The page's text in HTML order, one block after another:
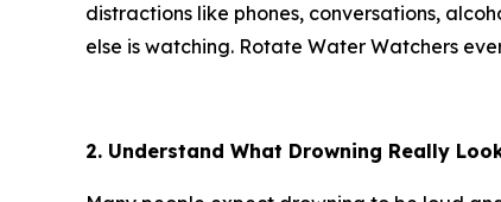
distractions like phones, conversations,
else is watching. Rotate Water Watchers
2. Understand What Drowning Really